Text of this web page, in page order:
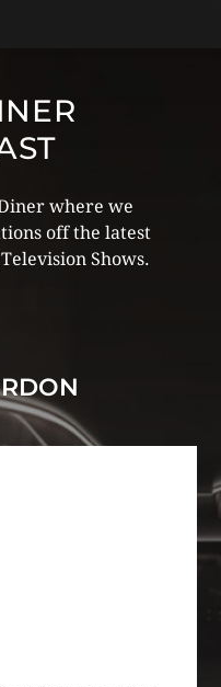
where we
off the latest
Shows.